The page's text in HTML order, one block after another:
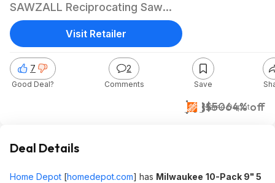
SAWZALL Reciprocating Saw
Blade Set + NITRUS AX $17.58 +
Free Shipping
$18$5064% off
Home Depot
7
Good Deal?
2
Comments Save
Visit Retailer
Deal Details
Home Depot [homedepot.com] has Milwaukee 10-Pack 9" 5